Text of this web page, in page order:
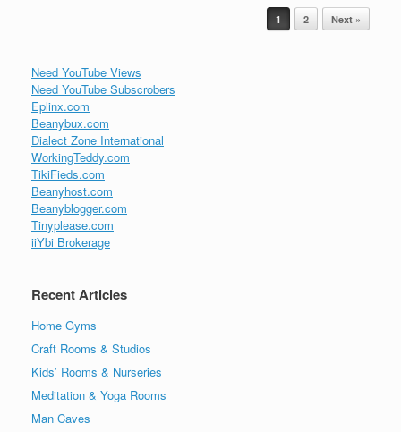
1 2 Next »
Need YouTube Views
Need YouTube Subscrobers
Eplinx.com
Beanybux.com
Dialect Zone International
WorkingTeddy.com
TikiFieds.com
Beanyhost.com
Beanyblogger.com
Tinyplease.com
iiYbi Brokerage
Recent Articles
Home Gyms
Craft Rooms & Studios
Kids’ Rooms & Nurseries
Meditation & Yoga Rooms
Man Caves